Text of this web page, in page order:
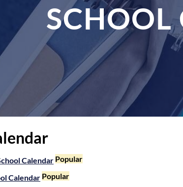
SCHOOL
Calendar Popular
Calendar Popular